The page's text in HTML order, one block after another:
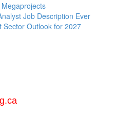
Job Description Ever
Sector Outlook for 2027